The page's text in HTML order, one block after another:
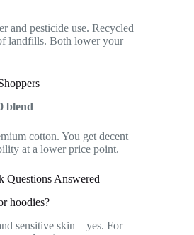
and pesticide use. Recycled
landfills. Both lower your
blend
cotton. You get decent
at a lower price point.
Answered
hoodies?
sensitive skin—yes. For